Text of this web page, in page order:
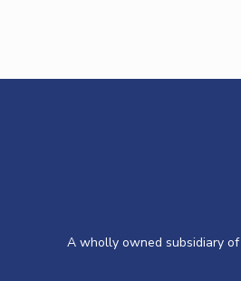
A wholly owned subsidiary of